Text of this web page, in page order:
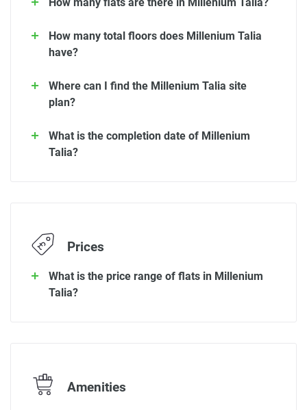
How many total floors does Millenium Talia
have?
Where can I find the Millenium Talia site
plan?
What is the completion date of Millenium
Talia?
Prices
What is the price range of flats in Millenium
Talia?
Amenities